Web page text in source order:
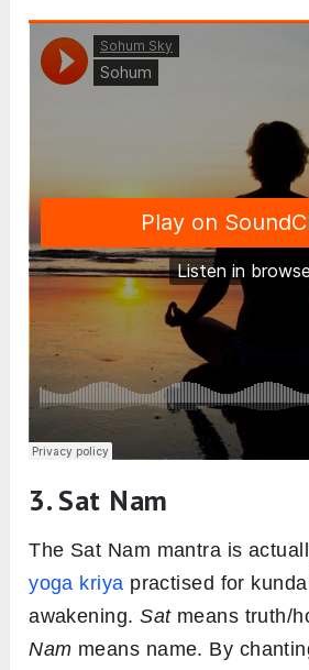
3. Sat Nam
The Sat Nam mantra is
yoga kriya practised for
awakening.Sat means truth/
Nam means name. By